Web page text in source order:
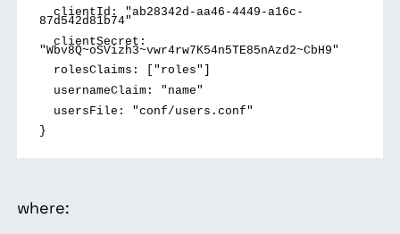
clientId: "ab28342d-aa46-4449-a16c-
87d542d81b74"
clientSecret:
"Wbv8Q~oSVizh3~vwr4rw7K54n5TE85nAzd2~CbH9"
rolesClaims: ["roles"]
usernameClaim: "name"
usersFile: "conf/users.conf"
}
where: